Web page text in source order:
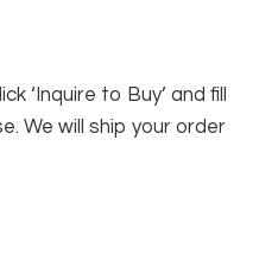
‘Inquire to Buy’ and fill
We will ship your order